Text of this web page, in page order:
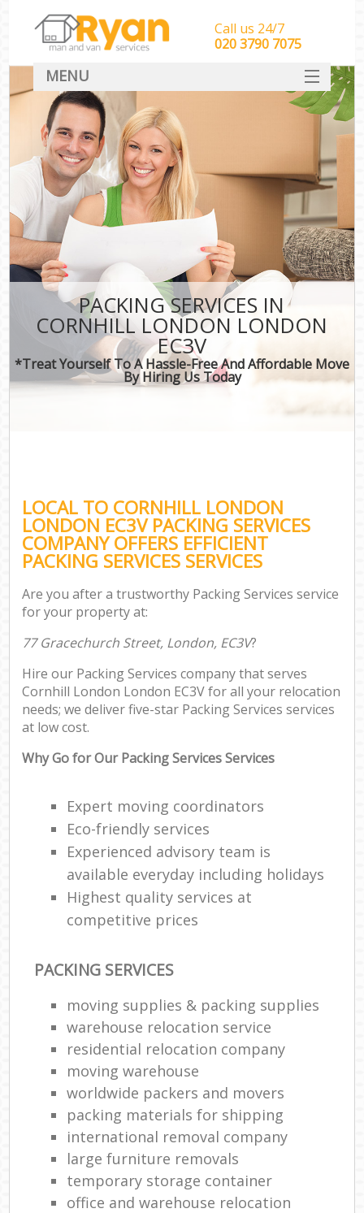
PACKING SERVICES IN
CORNHILL LONDON LONDON
EC3V
*Treat Yourself To A Hassle-Free And Affordable Move
By Hiring Us Today
LOCAL TO CORNHILL LONDON
LONDON EC3V PACKING SERVICES
COMPANY OFFERS EFFICIENT
PACKING SERVICES SERVICES
Are you after a trustworthy Packing Services service
for your property at:
77 Gracechurch Street, London, EC3V?
Hire our Packing Services company that serves
Cornhill London London EC3V for all your relocation
needs; we deliver five-star Packing Services services
at low cost.
Why Go for Our Packing Services Services
Expert moving coordinators
Eco-friendly services
Experienced advisory team is
available everyday including holidays
Highest quality services at
competitive prices
PACKING SERVICES
moving supplies & packing supplies
warehouse relocation service
residential relocation company
moving warehouse
worldwide packers and movers
packing materials for shipping
international removal company
large furniture removals
temporary storage container
office and warehouse relocation
Call us 24/7
‎‎‎020 3790 7075
MENU
HOME
Man With Van Removals
SERVICES
DEALS
CONTACT